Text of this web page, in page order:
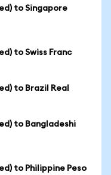
to Singapore
to Swiss Franc
to Brazil Real
to Bangladeshi
to Philippine Peso